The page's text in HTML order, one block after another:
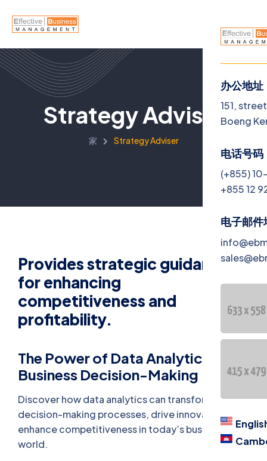
菜单
Jobs
Blog
语言
办公地址
151,
Boeng
电话号码
(+855)
+855 12
电子邮件
Strategy Adviser
家 Strategy Adviser
Provides strategic guidance
for enhancing
competitiveness and
profitability.
The Power of Data Analytics in
Business Decision-Making
Discover how data analytics can transform
decision-making processes, drive innovation, and
enhance competitiveness in today’s business
world.